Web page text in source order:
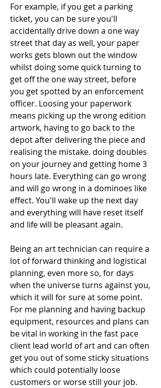
For example, if you get a parking
ticket, you can be sure you'll
accidentally drive down a one way
street that day as well, your paper
works gets blown out the window
whilst doing some quick turning to
get off the one way street, before
you get spotted by an enforcement
officer. Loosing your paperwork
means picking up the wrong edition
artwork, having to go back to the
depot after delivering the piece and
realising the mistake. doing doubles
on your journey and getting home 3
hours late. Everything can go wrong
and will go wrong in a dominoes like
effect. You'll wake up the next day
and everything will have reset itself
and life will be pleasant again.
Being an art technician can require a
lot of forward thinking and logistical
planning, even more so, for days
when the universe turns against you,
which it will for sure at some point.
For me planning and having backup
equipment, resources and plans can
be vital in working in the fast pace
client lead world of art and can often
get you out of some sticky situations
which could potentially loose
customers or worse still your job.